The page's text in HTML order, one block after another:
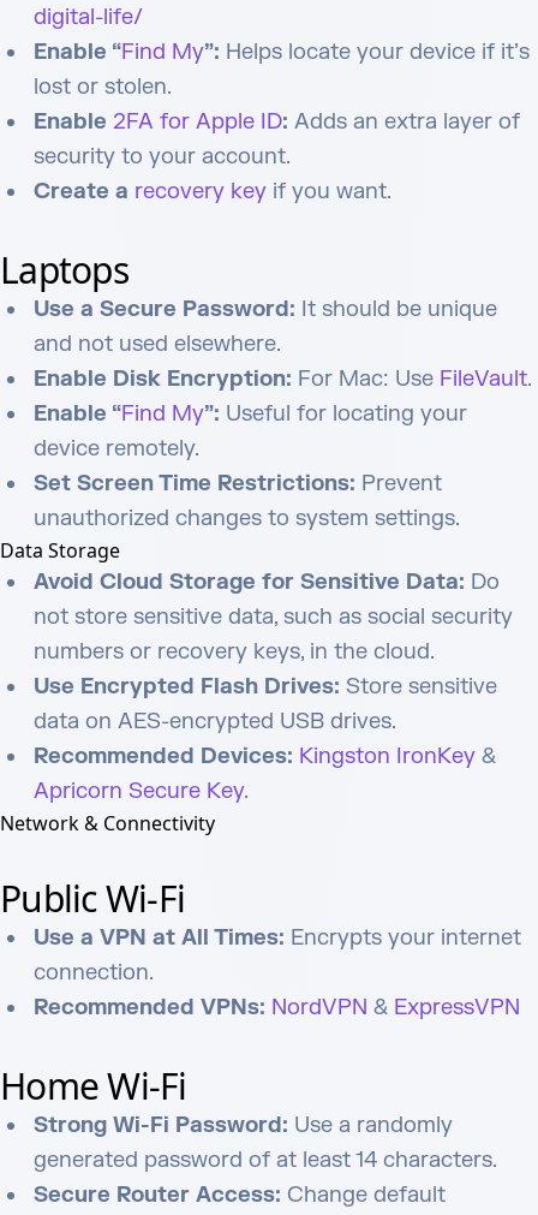
digital-life/
Enable “Find My”: Helps locate your device if it’s
lost or stolen.
Enable 2FA for Apple ID: Adds an extra layer of
security to your account.
Create a recovery key if you want.
Laptops
Use a Secure Password: It should be unique
and not used elsewhere.
Enable Disk Encryption: For Mac: Use FileVault.
Enable “Find My”: Useful for locating your
device remotely.
Set Screen Time Restrictions: Prevent
unauthorized changes to system settings.
Data Storage
Avoid Cloud Storage for Sensitive Data: Do
not store sensitive data, such as social security
numbers or recovery keys, in the cloud.
Use Encrypted Flash Drives: Store sensitive
data on AES-encrypted USB drives.
Recommended Devices: Kingston IronKey &
Apricorn Secure Key.
Network & Connectivity
Public Wi-Fi
Use a VPN at All Times: Encrypts your internet
connection.
Recommended VPNs: NordVPN & ExpressVPN
Home Wi-Fi
Strong Wi-Fi Password: Use a randomly
generated password of at least 14 characters.
Secure Router Access: Change default